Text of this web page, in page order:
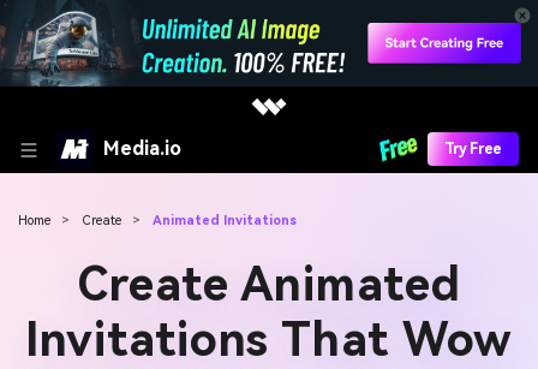
Media.io Try Free
Home > Create > Animated Invitations
Create Animated
Invitations That Wow